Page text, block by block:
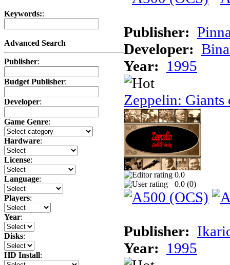
Keywords::
Advanced Search
Publisher:
Budget Publisher:
Developer:
Game Genre:
Hardware:
License:
Language:
Players:
Year:
Disks:
HD Install:
Publisher:
Developer:
Year: 1995
Zeppelin: Giants
0.0
0.0 (0)
Publisher:
Year: 1995